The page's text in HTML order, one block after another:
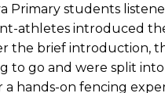
Primary students
athletes introduced
the brief introduction,
to go and were split
a hands-on fencing